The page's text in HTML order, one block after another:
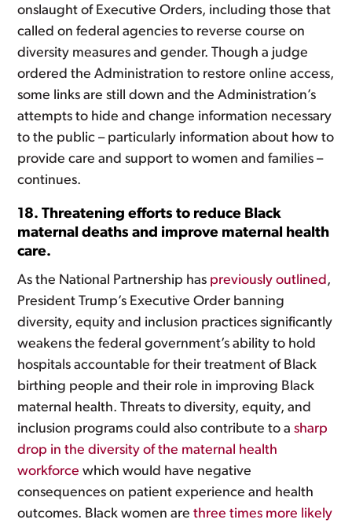
onslaught of Executive Orders, including those that
called on federal agencies to reverse course on
diversity measures and gender. Though a judge
ordered the Administration to restore online access,
some links are still down and the Administration’s
attempts to hide and change information necessary
to the public – particularly information about how to
provide care and support to women and families –
continues.
18. Threatening efforts to reduce Black
maternal deaths and improve maternal health
care.
As the National Partnership has previously outlined,
President Trump’s Executive Order banning
diversity, equity and inclusion practices significantly
weakens the federal government’s ability to hold
hospitals accountable for their treatment of Black
birthing people and their role in improving Black
maternal health. Threats to diversity, equity, and
inclusion programs could also contribute to asharp
drop in the diversity of the maternal health
workforce which would have negative
consequences on patient experience and health
outcomes. Black women arethree times more likely